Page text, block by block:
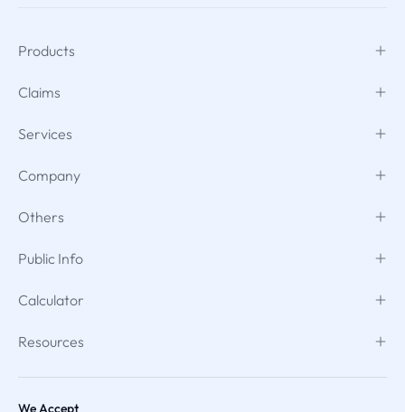
Products
Claims
Services
Company
Others
Public Info
Calculator
Resources
We Accept